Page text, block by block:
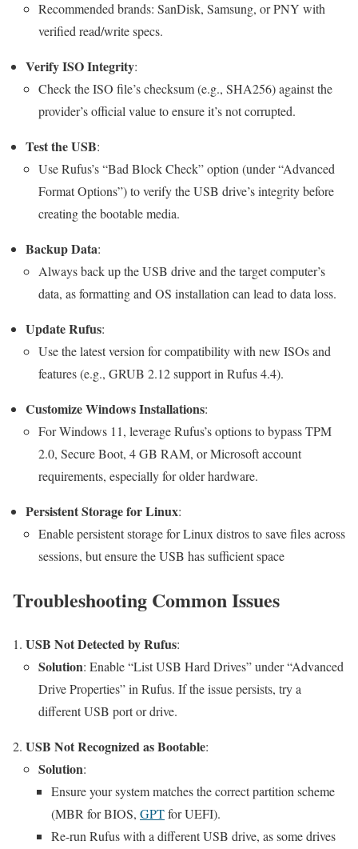
Recommended brands: SanDisk, Samsung, or PNY with
verified read/write specs.
Verify ISO Integrity:
Check the ISO file’s checksum (e.g., SHA256) against the
provider’s official value to ensure it’s not corrupted.
Test the USB:
Use Rufus’s “Bad Block Check” option (under “Advanced
Format Options”) to verify the USB drive’s integrity before
creating the bootable media.
Backup Data:
Always back up the USB drive and the target computer’s
data, as formatting and OS installation can lead to data loss.
Update Rufus:
Use the latest version for compatibility with new ISOs and
features (e.g., GRUB 2.12 support in Rufus 4.4).
Customize Windows Installations:
For Windows 11, leverage Rufus’s options to bypass TPM
2.0, Secure Boot, 4 GB RAM, or Microsoft account
requirements, especially for older hardware.
Persistent Storage for Linux:
Enable persistent storage for Linux distros to save files across
sessions, but ensure the USB has sufficient space
Troubleshooting Common Issues
USB Not Detected by Rufus:
Solution: Enable “List USB Hard Drives” under “Advanced
Drive Properties” in Rufus. If the issue persists, try a
different USB port or drive.
USB Not Recognized as Bootable:
Solution:
Ensure your system matches the correct partition scheme
(MBR for BIOS, GPTfor UEFI).
Re-run Rufus with a different USB drive, as some drives